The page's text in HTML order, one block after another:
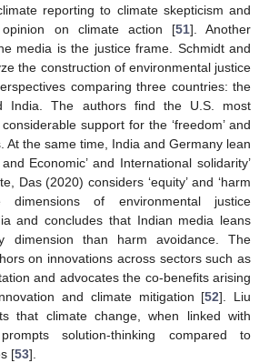
reporting to climate skepticism and
on climate action [51]. Another
media is the justice frame. Schmidt and
the construction of environmental justice
comparing three countries: the
India. The authors find the U.S. most
support for the ‘freedom’ and
At the same time, India and Germany lean
Economic’ and International solidarity’
Das (2020) considers ‘equity’ and ‘harm
dimensions of environmental justice
and concludes that Indian media leans
dimension than harm avoidance. The
on innovations across sectors such as
and advocates the co-benefits arising
and climate mitigation [52]. Liu
that climate change, when linked with
solution-thinking compared to
[53].